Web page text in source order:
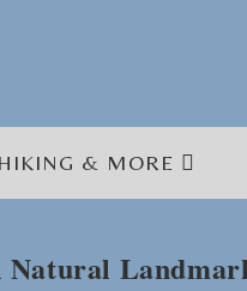
HIKING & MORE
Natural